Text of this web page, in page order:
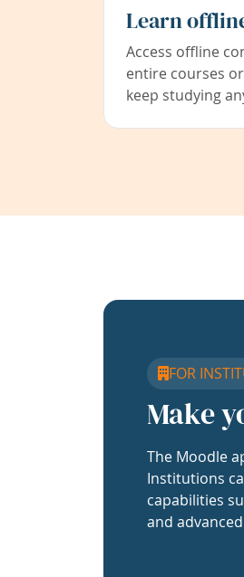
Learn
Access offline
entire courses
keep studying
FOR
Make
The Moodle
Institutions
capabilities
and